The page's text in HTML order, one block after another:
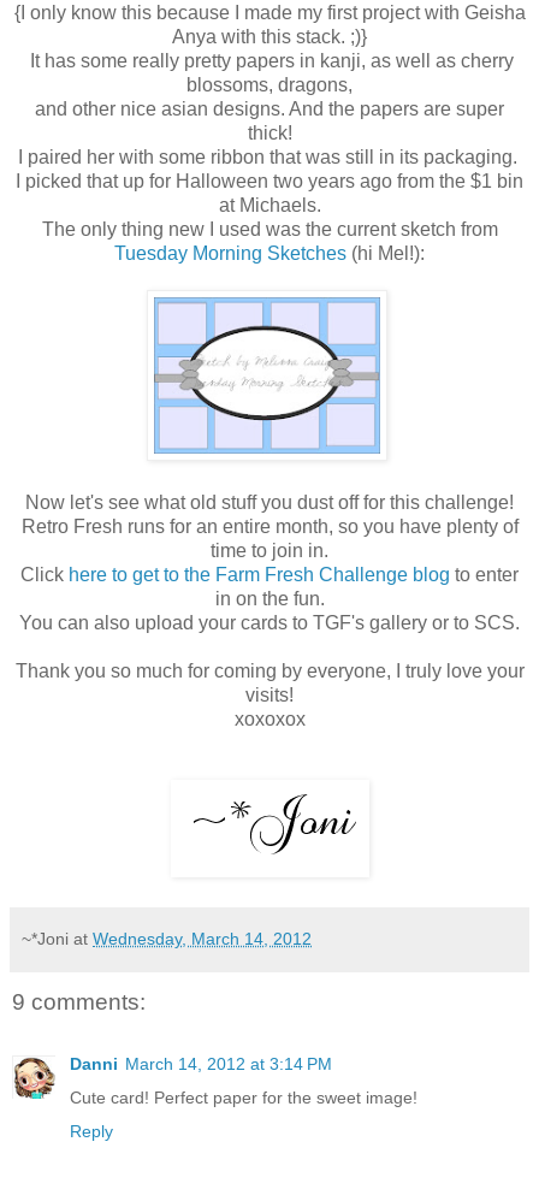
{I only know this because I made my first project with Geisha
Anya with this stack. ;)}
It has some really pretty papers in kanji, as well as cherry
blossoms, dragons,
and other nice asian designs. And the papers are super
thick!
I paired her with some ribbon that was still in its packaging.
I picked that up for Halloween two years ago from the $1 bin
at Michaels.
The only thing new I used was the current sketch from
Tuesday Morning Sketches (hi Mel!):
Now let's see what old stuff you dust off for this challenge!
Retro Fresh runs for an entire month, so you have plenty of
time to join in.
Click here to get to the Farm Fresh Challenge blog to enter
in on the fun.
You can also upload your cards to TGF's gallery or to SCS.
Thank you so much for coming by everyone, I truly love your
visits!
xoxoxox
~*Joni at Wednesday, March 14, 2012
9 comments:
Danni March 14, 2012 at 3:14 PM
Cute card! Perfect paper for the sweet image!
Reply